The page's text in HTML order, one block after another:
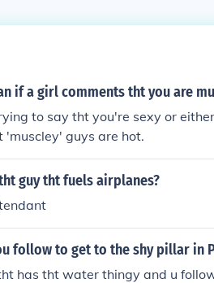
if a girl comments tht you are
to say tht you're sexy or
'muscley' guys are hot.
guy tht fuels airplanes?
follow to get to the shy pillar in
has tht water thingy and u